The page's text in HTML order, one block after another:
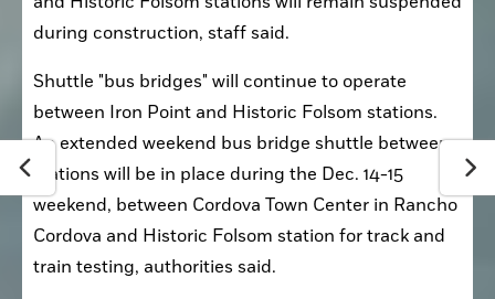
during construction, staff said.
Shuttle "bus bridges" will continue to operate
between Iron Point and Historic Folsom stations.
An extended weekend bus bridge shuttle between
stations will be in place during the Dec. 14-15
weekend, between Cordova Town Center in Rancho
Cordova and Historic Folsom station for track and
train testing, authorities said.